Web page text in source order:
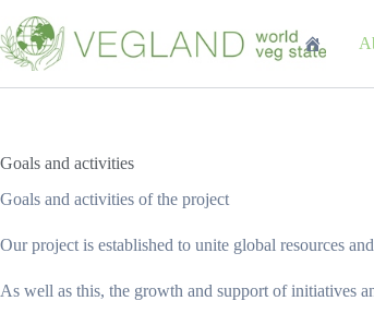
к
сути
Goals and activities
Goals and activities of the project
Our project is established to unite global resources
As well as this, the growth and support of initiatives